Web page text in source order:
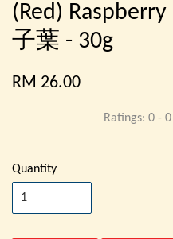
(Red)
子葉 - 30g
RM 26.00
Ratings: 0 - 0
Quantity